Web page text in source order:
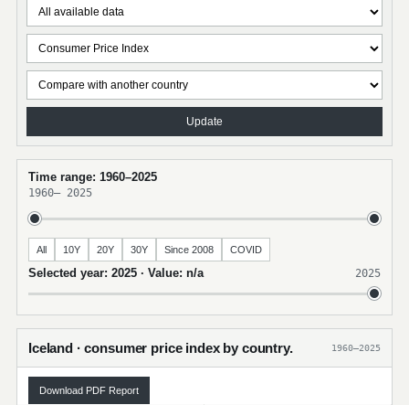
Update
Time range: 1960–2025
1960– 2025
All 10Y 20Y 30Y Since 2008 COVID
Selected year: 2025 · Value: n/a 2025
Iceland · consumer price index by country. 1960–2025
Download PDF Report